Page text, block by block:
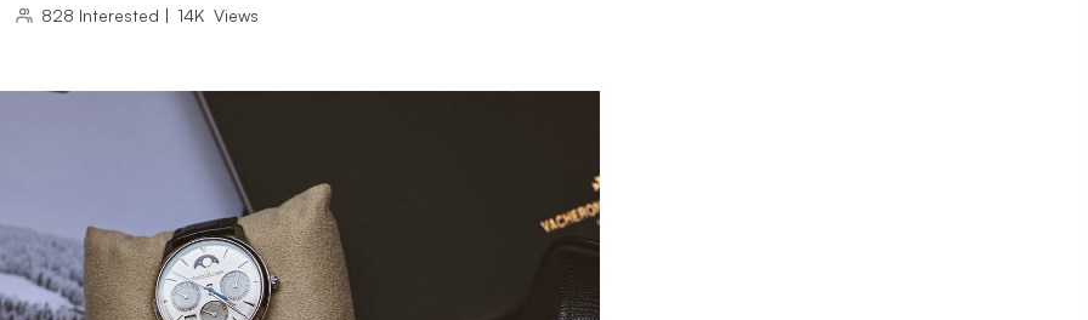
828 Interested | 14K Views